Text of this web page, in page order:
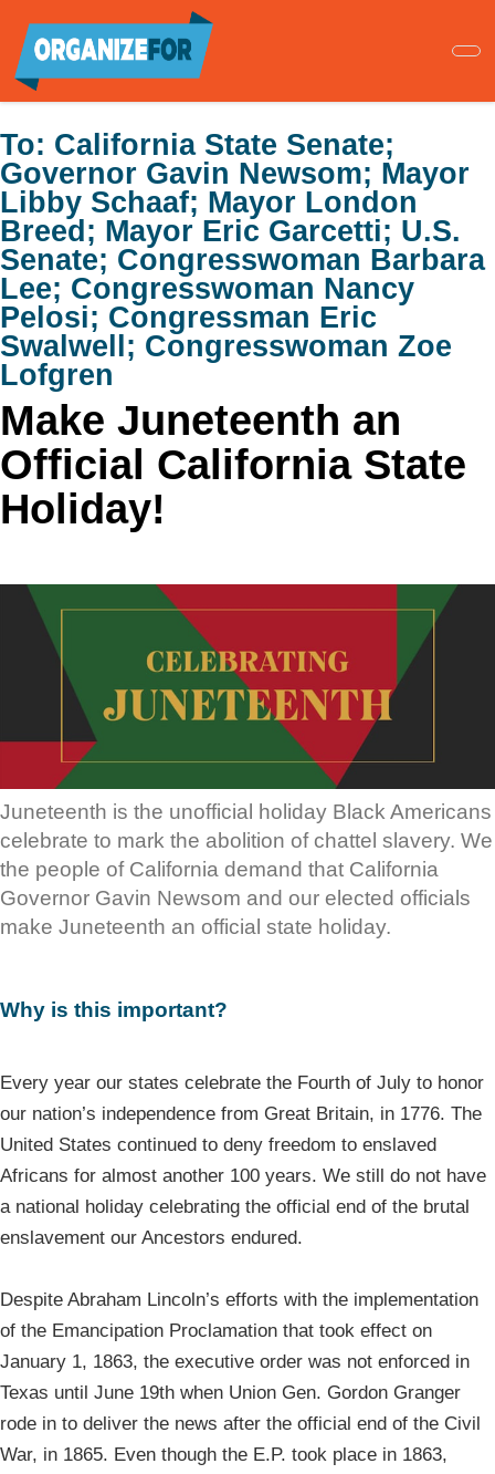
main
content
To: California State Senate;
Governor Gavin Newsom; Mayor
Libby Schaaf; Mayor London
Breed; Mayor Eric Garcetti; U.S.
Senate; Congresswoman Barbara
Lee; Congresswoman Nancy
Pelosi; Congressman Eric
Swalwell; Congresswoman Zoe
Lofgren
Make Juneteenth an
Official California State
Holiday!
Juneteenth is the unofficial holiday Black Americans
celebrate to mark the abolition of chattel slavery. We
the people of California demand that California
Governor Gavin Newsom and our elected officials
make Juneteenth an official state holiday.
Why is this important?
Every year our states celebrate the Fourth of July to honor
our nation’s independence from Great Britain, in 1776. The
United States continued to deny freedom to enslaved
Africans for almost another 100 years. We still do not have
a national holiday celebrating the official end of the brutal
enslavement our Ancestors endured.
Despite Abraham Lincoln’s efforts with the implementation
of the Emancipation Proclamation that took effect on
January 1, 1863, the executive order was not enforced in
Texas until June 19th when Union Gen. Gordon Granger
rode in to deliver the news after the official end of the Civil
War, in 1865. Even though the E.P. took place in 1863,